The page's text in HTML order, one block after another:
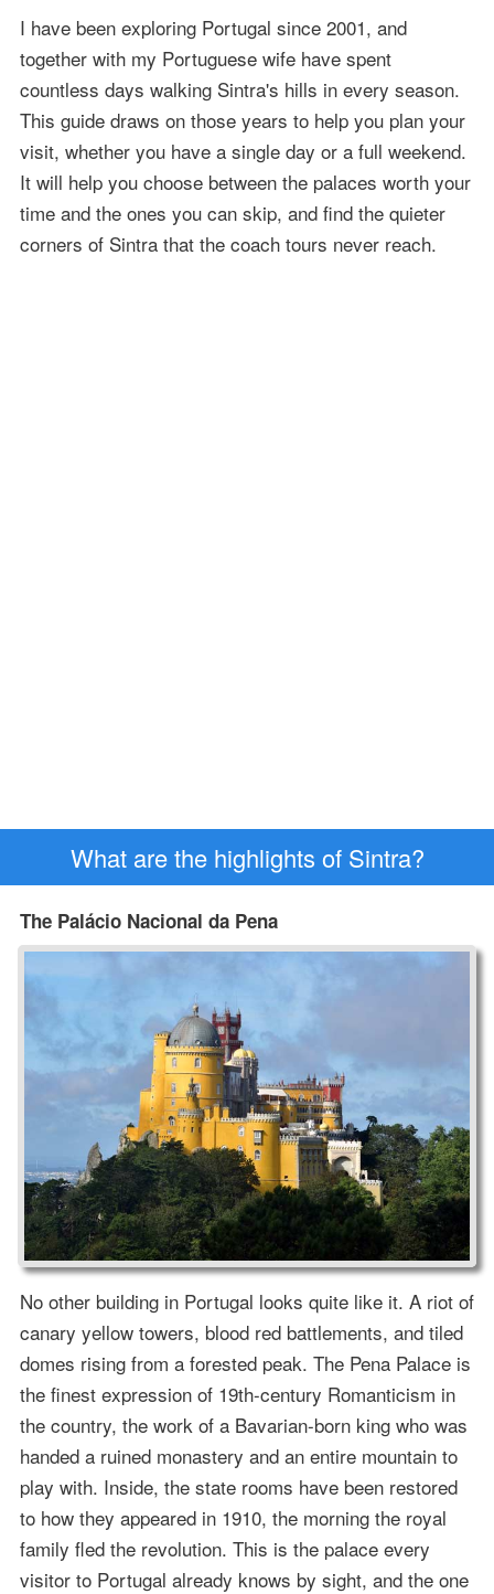
I have been exploring Portugal since 2001, and
together with my Portuguese wife have spent
countless days walking Sintra's hills in every season.
This guide draws on those years to help you plan your
visit, whether you have a single day or a full weekend.
It will help you choose between the palaces worth your
time and the ones you can skip, and find the quieter
corners of Sintra that the coach tours never reach.
What are the highlights of Sintra?
The Palácio Nacional da Pena
No other building in Portugal looks quite like it. A riot of
canary yellow towers, blood red battlements, and tiled
domes rising from a forested peak. The Pena Palace is
the finest expression of 19th-century Romanticism in
the country, the work of a Bavarian-born king who was
handed a ruined monastery and an entire mountain to
play with. Inside, the state rooms have been restored
to how they appeared in 1910, the morning the royal
family fled the revolution. This is the palace every
visitor to Portugal already knows by sight, and the one